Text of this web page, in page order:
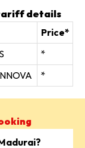
details
Price*
*
*